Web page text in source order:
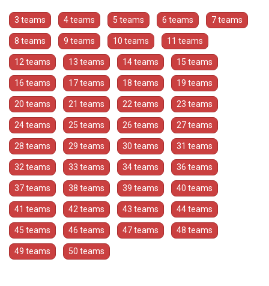
3 teams 4 teams 5 teams 6 teams 7 teams
8 teams 9 teams 10 teams 11 teams
12 teams 13 teams 14 teams 15 teams
16 teams 17 teams 18 teams 19 teams
20 teams 21 teams 22 teams 23 teams
24 teams 25 teams 26 teams 27 teams
28 teams 29 teams 30 teams 31 teams
32 teams 33 teams 34 teams 36 teams
37 teams 38 teams 39 teams 40 teams
41 teams 42 teams 43 teams 44 teams
45 teams 46 teams 47 teams 48 teams
49 teams 50 teams